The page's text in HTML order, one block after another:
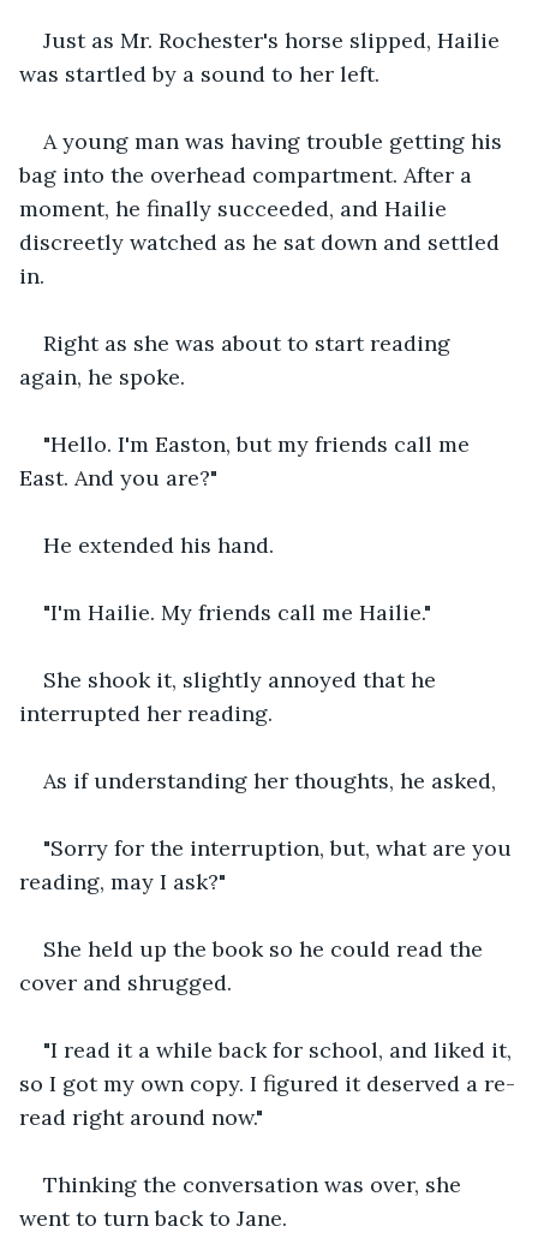
Just as Mr. Rochester's horse slipped, Hailie
was startled by a sound to her left.
A young man was having trouble getting his
bag into the overhead compartment. After a
moment, he finally succeeded, and Hailie
discreetly watched as he sat down and settled
in.
Right as she was about to start reading
again, he spoke.
"Hello. I'm Easton, but my friends call me
East. And you are?"
He extended his hand.
"I'm Hailie. My friends call me Hailie."
She shook it, slightly annoyed that he
interrupted her reading.
As if understanding her thoughts, he asked,
"Sorry for the interruption, but, what are you
reading, may I ask?"
She held up the book so he could read the
cover and shrugged.
"I read it a while back for school, and liked it,
so I got my own copy. I figured it deserved a re-
read right around now."
Thinking the conversation was over, she
went to turn back to Jane.